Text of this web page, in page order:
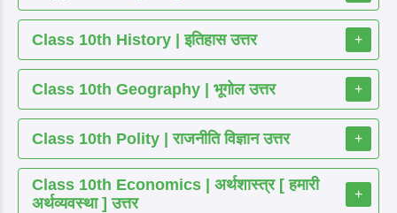
Class 10th History | इतिहास उत्तर +
Class 10th Geography | भूगोल उत्तर +
Class 10th Polity | राजनीति विज्ञान उत्तर +
Class 10th Economics | अर्थशास्त्र [ हमारी
अर्थव्यवस्था ] उत्तर
+